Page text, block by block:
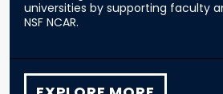
universities by supporting faculty
NSF NCAR.